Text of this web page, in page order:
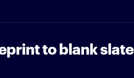
to blank slate